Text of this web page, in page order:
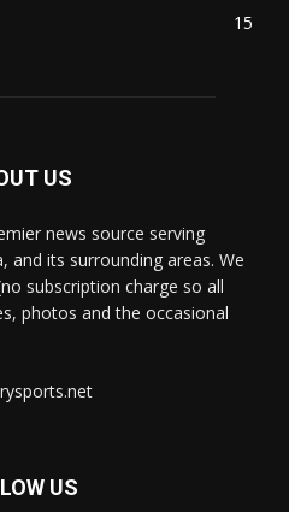
15
US
news source serving
and its surrounding areas. We
subscription charge so all
photos and the occasional
US